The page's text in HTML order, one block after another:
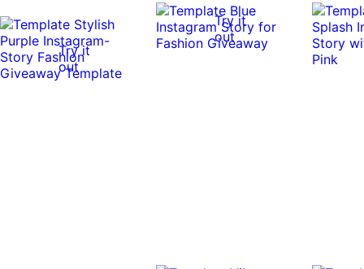
Try it
out
Try it
out